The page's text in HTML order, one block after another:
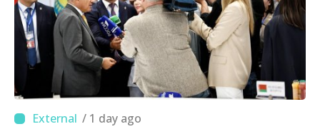
/ 1 day ago